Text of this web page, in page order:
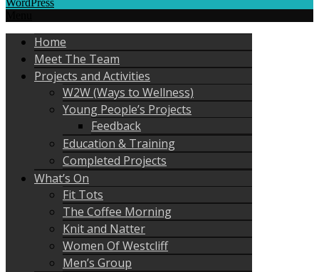
WordPress
Home
Meet The Team
Projects and Activities
W2W (Ways to Wellness)
Young People’s Projects
Feedback
Education & Training
Completed Projects
What’s On
Fit Tots
The Coffee Morning
Knit and Natter
Women Of Westcliff
Men’s Group